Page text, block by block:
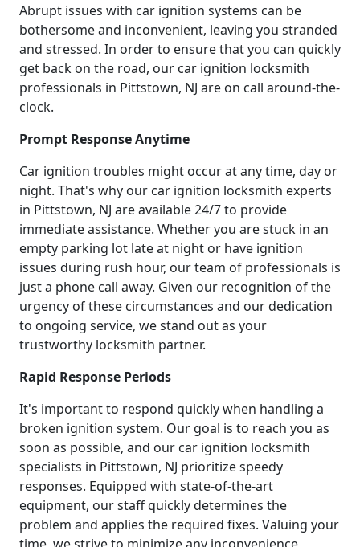
Abrupt issues with car ignition systems can be
bothersome and inconvenient, leaving you stranded
and stressed. In order to ensure that you can quickly
get back on the road, our car ignition locksmith
professionals in Pittstown, NJ are on call around-the-
clock.
Prompt Response Anytime
Car ignition troubles might occur at any time, day or
night. That's why our car ignition locksmith experts
in Pittstown, NJ are available 24/7 to provide
immediate assistance. Whether you are stuck in an
empty parking lot late at night or have ignition
issues during rush hour, our team of professionals is
just a phone call away. Given our recognition of the
urgency of these circumstances and our dedication
to ongoing service, we stand out as your
trustworthy locksmith partner.
Rapid Response Periods
It's important to respond quickly when handling a
broken ignition system. Our goal is to reach you as
soon as possible, and our car ignition locksmith
specialists in Pittstown, NJ prioritize speedy
responses. Equipped with state-of-the-art
equipment, our staff quickly determines the
problem and applies the required fixes. Valuing your